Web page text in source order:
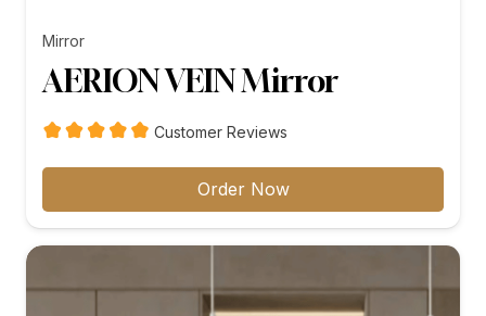
Mirror
AERION VEIN Mirror
Customer Reviews
Order Now